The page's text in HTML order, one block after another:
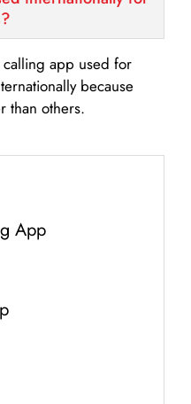
calling app used for
because
than others.
App